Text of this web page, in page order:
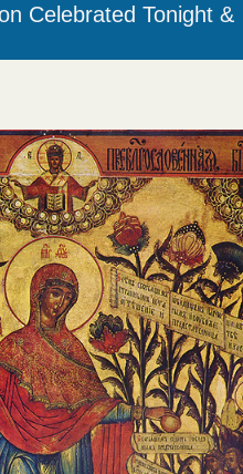
Celebrated Tonight &